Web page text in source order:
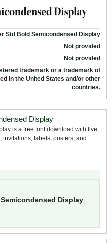
Std Bold Semicondensed Display
Not provided
Not provided
trademark or a trademark of
in the United States and/or other
countries.
Display
is a free font download with live
labels, posters, and
Display